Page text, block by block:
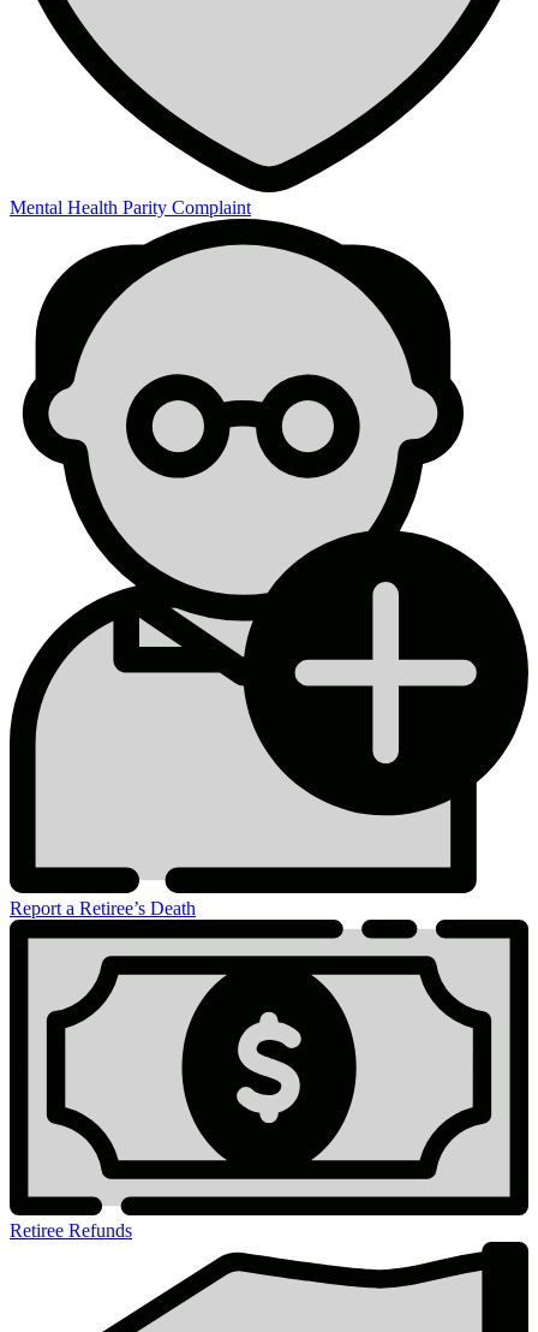
Mental Health Parity Complaint
Report a Retiree’s Death
Retiree Refunds